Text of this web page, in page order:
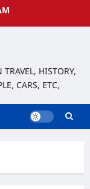
HISTORY,
CARS, ETC,